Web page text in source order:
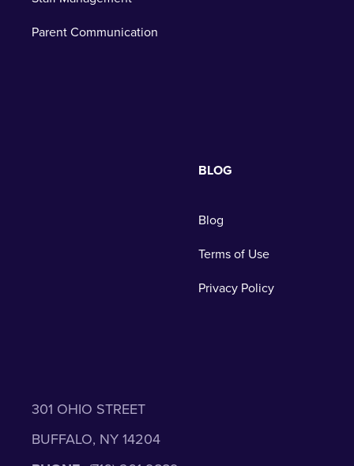
Parent Communication
BLOG
Blog
Terms of Use
Privacy Policy
301 OHIO STREET
BUFFALO, NY 14204